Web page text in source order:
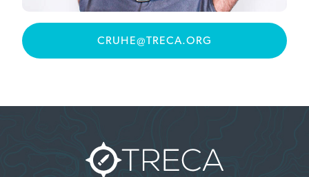
CRUHE@TRECA.ORG